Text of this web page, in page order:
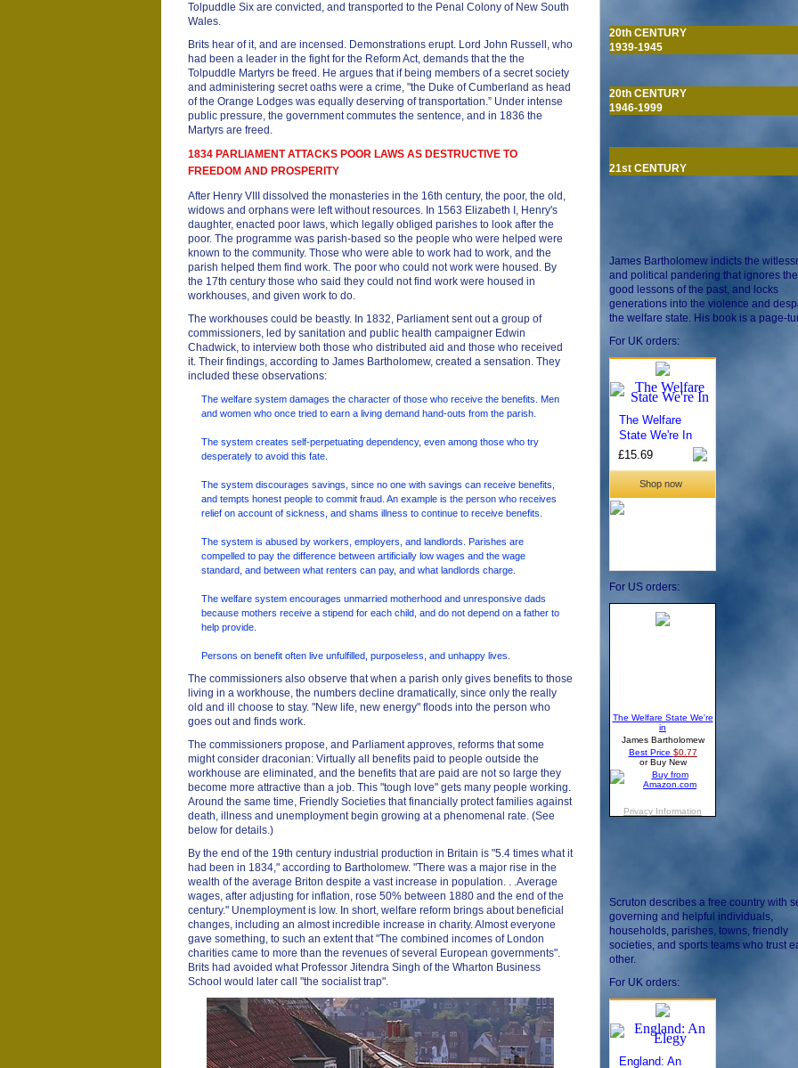
Tolpuddle Six are convicted, and transported to the Penal Colony of New South
Wales.
Brits hear of it, and are incensed. Demonstrations erupt. Lord John Russell, who
had been a leader in the fight for the Reform Act, demands that the the
Tolpuddle Martyrs be freed. He argues that if being members of a secret society
and administering secret oaths were a crime, "the Duke of Cumberland as head
of the Orange Lodges was equally deserving of transportation.” Under intense
public pressure, the government commutes the sentence, and in 1836 the
Martyrs are freed.
1834 PARLIAMENT ATTACKS POOR LAWS AS DESTRUCTIVE TO
FREEDOM AND PROSPERITY
After Henry VIII dissolved the monasteries in the 16th century, the poor, the old,
widows and orphans were left without resources. In 1563 Elizabeth I, Henry's
daughter, enacted poor laws, which legally obliged parishes to look after the
poor. The programme was parish-based so the people who were helped were
known to the community. Those who were able to work had to work, and the
parish helped them find work. The poor who could not work were housed. By
the 17th century those who said they could not find work were housed in
workhouses, and given work to do.
The workhouses could be beastly. In 1832, Parliament sent out a group of
commissioners, led by sanitation and public health campaigner Edwin
Chadwick, to interview both those who distributed aid and those who received
it. Their findings, according to James Bartholomew, created a sensation. They
included these observations:
The welfare system damages the character of those who receive the benefits. Men
and women who once tried to earn a living demand hand-outs from the parish.
The system creates self-perpetuating dependency, even among those who try
desperately to avoid this fate.
The system discourages savings, since no one with savings can receive benefits,
and tempts honest people to commit fraud. An example is the person who receives
relief on account of sickness, and shams illness to continue to receive benefits.
The system is abused by workers, employers, and landlords. Parishes are
compelled to pay the difference between artificially low wages and the wage
standard, and between what renters can pay, and what landlords charge.
The welfare system encourages unmarried motherhood and unresponsive dads
because mothers receive a stipend for each child, and do not depend on a father to
help provide.
Persons on benefit often live unfulfilled, purposeless, and unhappy lives.
The commissioners also observe that when a parish only gives benefits to those
living in a workhouse, the numbers decline dramatically, since only the really
old and ill choose to stay. "New life, new energy" floods into the person who
goes out and finds work.
The commissioners propose, and Parliament approves, reforms that some
might consider draconian: Virtually all benefits paid to people outside the
workhouse are eliminated, and the benefits that are paid are not so large they
become more attractive than a job. This "tough love" gets many people working.
Around the same time, Friendly Societies that financially protect families against
death, illness and unemployment begin growing at a phenomenal rate. (See
below for details.)
By the end of the 19th century industrial production in Britain is "5.4 times what it
had been in 1834," according to Bartholomew. "There was a major rise in the
wealth of the average Briton despite a vast increase in population. . .Average
wages, after adjusting for inflation, rose 50% between 1880 and the end of the
century." Unemployment is low. In short, welfare reform brings about beneficial
changes, including an almost incredible increase in charity. Almost everyone
gave something, to such an extent that "The combined incomes of London
charities came to more than the revenues of several European governments".
Brits had avoided what Professor Jitendra Singh of the Wharton Business
School would later call "the socialist trap".
20th CENTURY
1939-1945
20th CENTURY
1946-1999
21st CENTURY
James Bartholomew indicts the
and political pandering that ignores the
good lessons of the past, and locks
generations into the violence and
the welfare state. His book is a page-
For UK orders:
For US orders:
Scruton describes a free country with
governing and helpful individuals,
households, parishes, towns, friendly
societies, and sports teams who trust
other.
For UK orders: